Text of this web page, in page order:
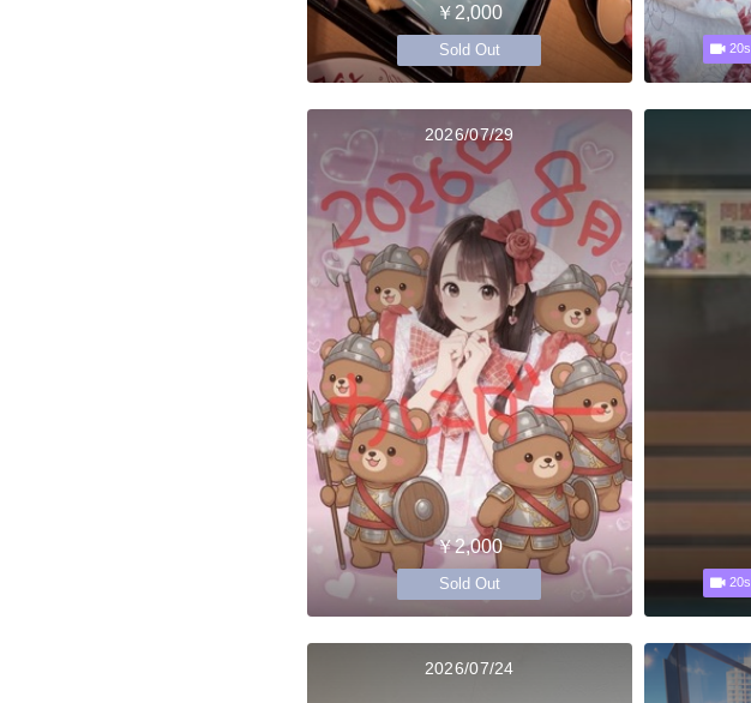
￥2,000
Sold Out 20s
2026/07/29
￥2,000
Sold Out 20s
2026/07/24